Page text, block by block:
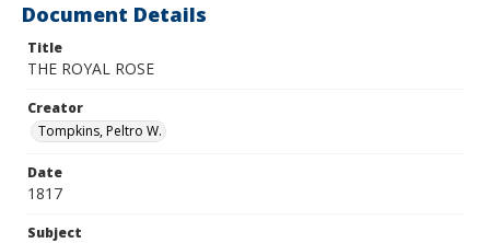
Document Details
Title
THE ROYAL ROSE
Creator
Tompkins, Peltro W.
Date
1817
Subject